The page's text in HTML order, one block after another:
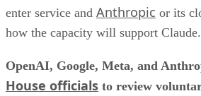
enter service and Anthropic or its
how the capacity will support Claude.
OpenAI, Google, Meta, and
House officials to review